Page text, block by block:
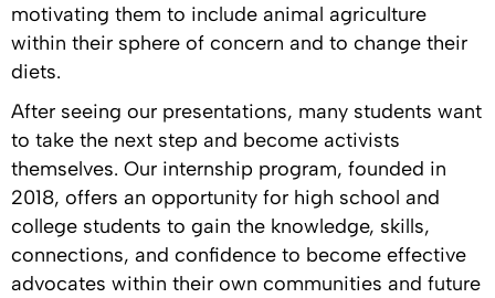
motivating them to include animal agriculture
within their sphere of concern and to change their
diets.
After seeing our presentations, many students want
to take the next step and become activists
themselves. Our internship program, founded in
2018, offers an opportunity for high school and
college students to gain the knowledge, skills,
connections, and confidence to become effective
advocates within their own communities and future